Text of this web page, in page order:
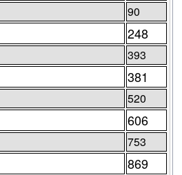
90
248
393
381
520
606
753
869